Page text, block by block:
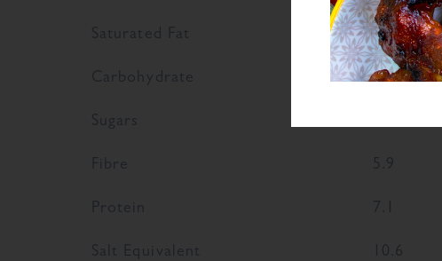
Saturated Fat 0.7
Carbohydrate 64.4
Sugars
Fibre 5.9
Protein 7.1
Salt Equivalent 10.6